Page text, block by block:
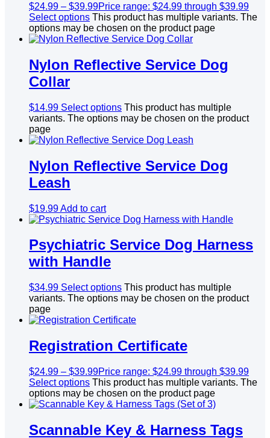
$24.99 – $39.99Price range: $24.99 through $39.99
Select options This product has multiple variants. The
options may be chosen on the product page
Nylon Reflective Service Dog
Collar
$14.99 Select options This product has multiple
variants. The options may be chosen on the product
page
Nylon Reflective Service Dog
Leash
$19.99Add to cart
Psychiatric Service Dog Harness
with Handle
$34.99 Select options This product has multiple
variants. The options may be chosen on the product
page
Registration Certificate
$24.99 – $39.99Price range: $24.99 through $39.99
Select options This product has multiple variants. The
options may be chosen on the product page
Scannable Key & Harness Tags